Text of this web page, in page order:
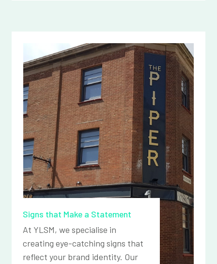
Signs that Make a Statement
At YLSM, we specialise in
creating eye-catching signs that
reflect your brand identity. Our